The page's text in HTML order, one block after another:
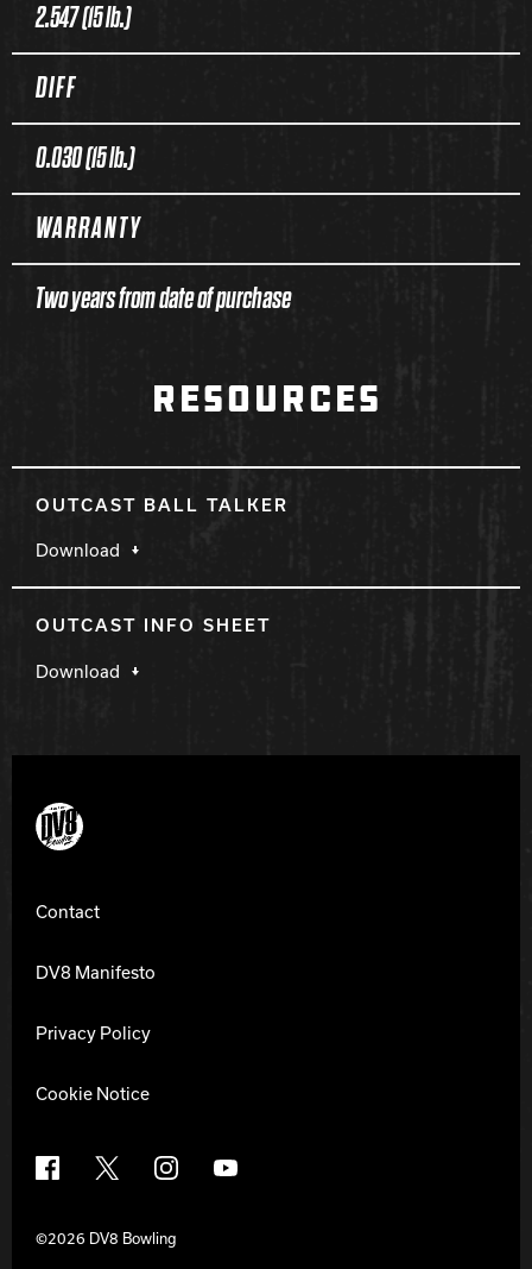
2.547 (15 lb.)
DIFF
0.030 (15 lb.)
WARRANTY
Two years from date of purchase
RESOURCES
OUTCAST BALL TALKER
Download
OUTCAST INFO SHEET
Download
DV8 Bowling
Contact
DV8 Manifesto
Privacy Policy
Cookie Notice
Facebook
X InstagramYouTube
©2026 DV8 Bowling